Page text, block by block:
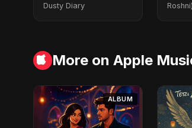
Dusty Diary
Roshni)
More on Apple
ALBUM